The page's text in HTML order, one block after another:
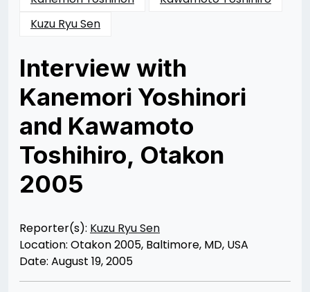
Kuzu Ryu Sen
Interview with
Kanemori Yoshinori
and Kawamoto
Toshihiro, Otakon
2005
12/10/201212/10/2012
Merchant
Reporter(s): Kuzu Ryu Sen
Location: Otakon 2005, Baltimore, MD, USA
Date: August 19, 2005